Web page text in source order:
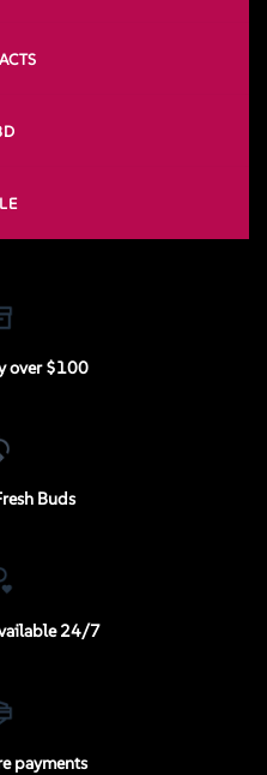
over $100
Buds
24/7
payments